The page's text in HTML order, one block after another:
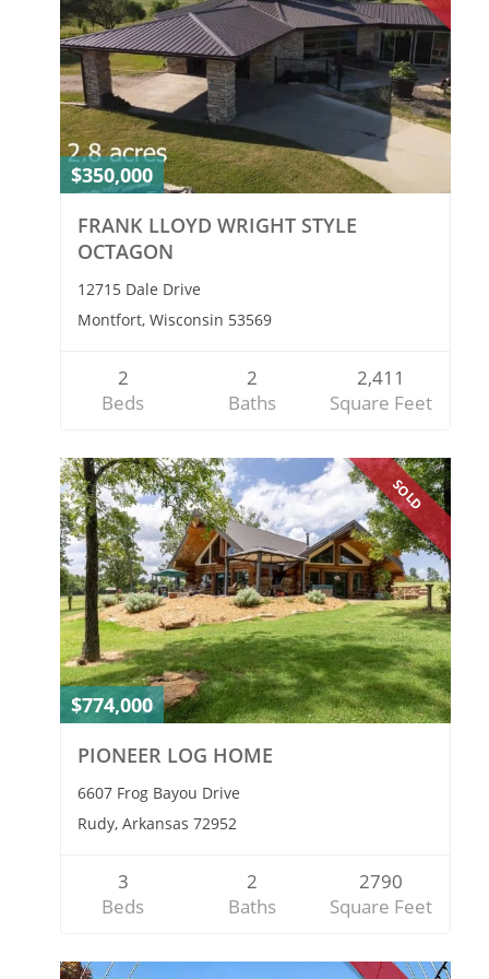
$350,000
FRANK LLOYD WRIGHT STYLE
OCTAGON
12715 Dale Drive
Montfort, Wisconsin 53569
2
Beds
2
Baths
2,411
Square Feet
SOLD
$774,000
PIONEER LOG HOME
6607 Frog Bayou Drive
Rudy, Arkansas 72952
3
Beds
2
Baths
2790
Square Feet